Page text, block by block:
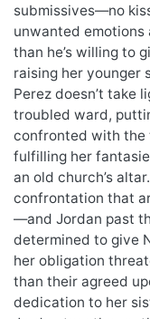
submissives—no
unwanted
than he’s willing to
raising her younger
Perez doesn’t take
troubled ward,
confronted with
fulfilling her
an old church’s
confrontation that
—and Jordan past
determined to give
her obligation
than their agreed
dedication to her